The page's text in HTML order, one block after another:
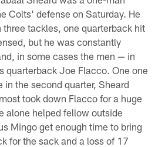
Colts' defense on Saturday. He
tackles, one quarterback hit
but he was constantly
in some cases the men — in
quarterback Joe Flacco. One one
in the second quarter, Sheard
took down Flacco for a huge
alone helped fellow outside
Mingo get enough time to bring
for the sack and a loss of 17